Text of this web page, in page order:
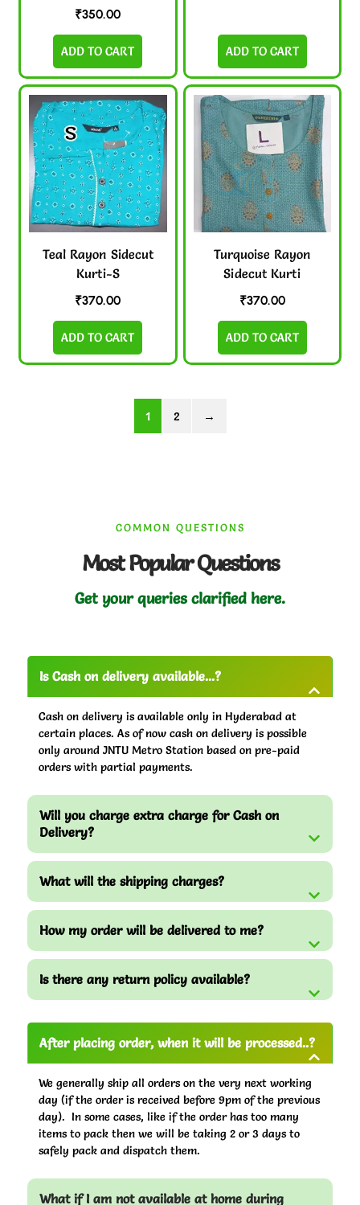
₹350.00
ADD TO CART ADD TO CART
Teal Rayon Sidecut
Kurti-S
₹370.00
ADD TO CART
Turquoise Rayon
Sidecut Kurti
₹370.00
ADD TO CART
1 2 →
COMMON QUESTIONS
Most Popular Questions
Get your queries clarified here.
Is Cash on delivery available...?
Cash on delivery is available only in Hyderabad at
certain places. As of now cash on delivery is possible
only around JNTU Metro Station based on pre-paid
orders with partial payments.
Will you charge extra charge for Cash on
Delivery?
What will the shipping charges?
How my order will be delivered to me?
Is there any return policy available?
After placing order, when it will be processed..?
We generally ship all orders on the very next working
day (if the order is received before 9pm of the previous
day). In some cases, like if the order has too many
items to pack then we will be taking 2 or 3 days to
safely pack and dispatch them.
What if I am not available at home during